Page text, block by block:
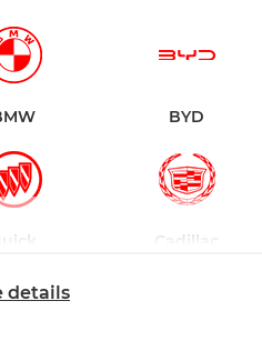
BYD
Cadillac
details